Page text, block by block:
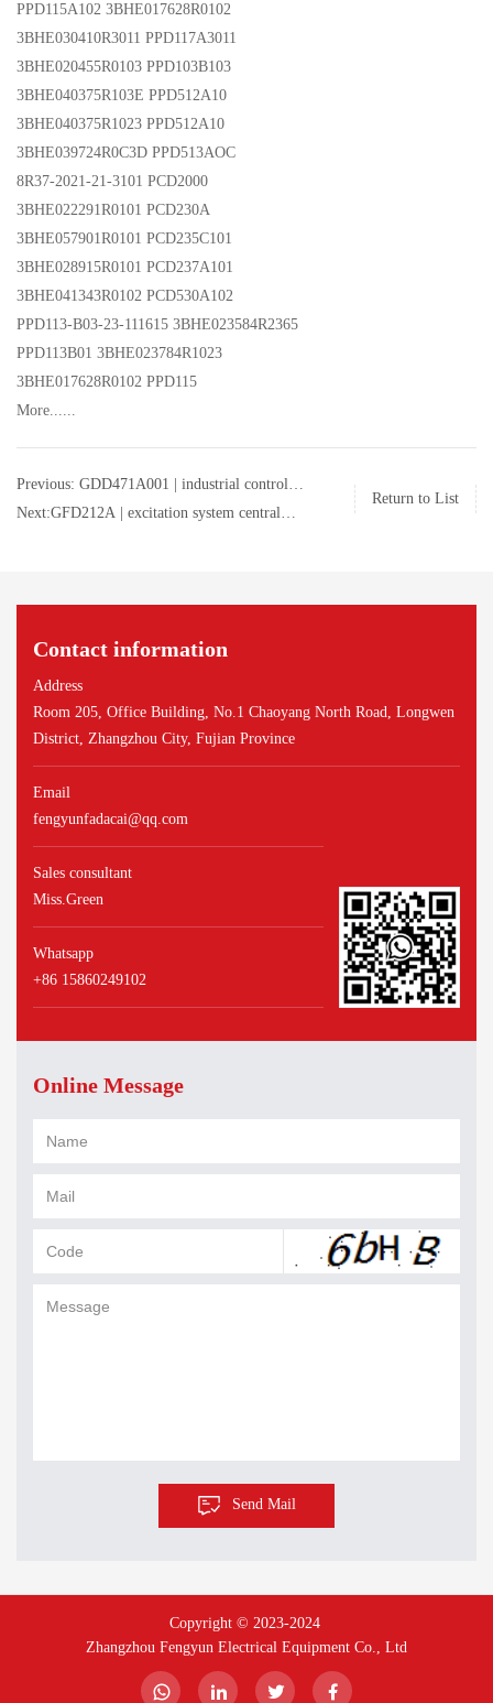
PPD115A102 3BHE017628R0102
3BHE030410R3011 PPD117A3011
3BHE020455R0103 PPD103B103
3BHE040375R103E PPD512A10
3BHE040375R1023 PPD512A10
3BHE039724R0C3D PPD513AOC
8R37-2021-21-3101 PCD2000
3BHE022291R0101 PCD230A
3BHE057901R0101 PCD235C101
3BHE028915R0101 PCD237A101
3BHE041343R0102 PCD530A102
PPD113-B03-23-111615 3BHE023584R2365
PPD113B01 3BHE023784R1023
3BHE017628R0102 PPD115
More......
Previous: GDD471A001 | industrial control
board | ABB | GDD471A001
Next:GFD212A | excitation system central
Return to List
Contact information
Address
Room 205, Office Building, No.1 Chaoyang North Road, Longwen
District, Zhangzhou City, Fujian Province
Email
fengyunfadacai@qq.com
Sales consultant
Miss.Green
Whatsapp
+86 15860249102
Online Message
Send Mail
Copyright © 2023-2024
Zhangzhou Fengyun Electrical Equipment Co., Ltd